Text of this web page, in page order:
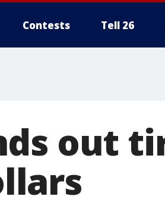
Contests Tell 26
out